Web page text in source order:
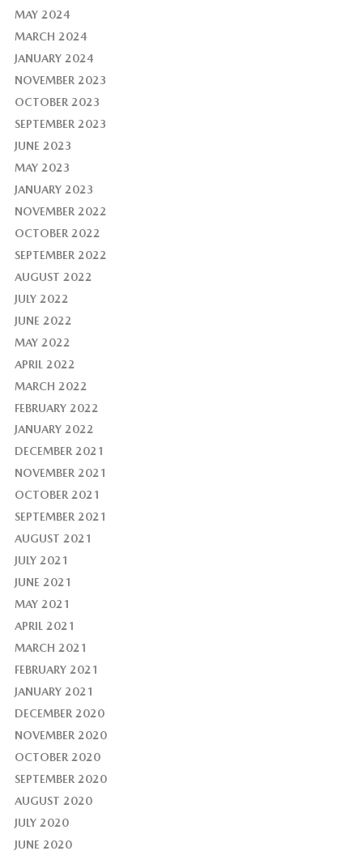
MAY 2024
MARCH 2024
JANUARY 2024
NOVEMBER 2023
OCTOBER 2023
SEPTEMBER 2023
JUNE 2023
MAY 2023
JANUARY 2023
NOVEMBER 2022
OCTOBER 2022
SEPTEMBER 2022
AUGUST 2022
JULY 2022
JUNE 2022
MAY 2022
APRIL 2022
MARCH 2022
FEBRUARY 2022
JANUARY 2022
DECEMBER 2021
NOVEMBER 2021
OCTOBER 2021
SEPTEMBER 2021
AUGUST 2021
JULY 2021
JUNE 2021
MAY 2021
APRIL 2021
MARCH 2021
FEBRUARY 2021
JANUARY 2021
DECEMBER 2020
NOVEMBER 2020
OCTOBER 2020
SEPTEMBER 2020
AUGUST 2020
JULY 2020
JUNE 2020